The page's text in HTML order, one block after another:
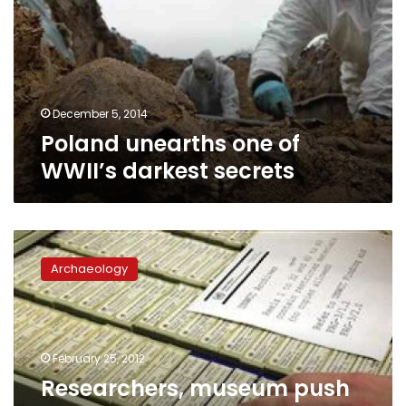
WWII’s
darkest
secrets
December 5, 2014
Poland unearths one of
WWII’s darkest secrets
Researchers,
museum
push
to
open
UN
archive
documenting
World
Archaeology
February 25, 2012
Researchers, museum push